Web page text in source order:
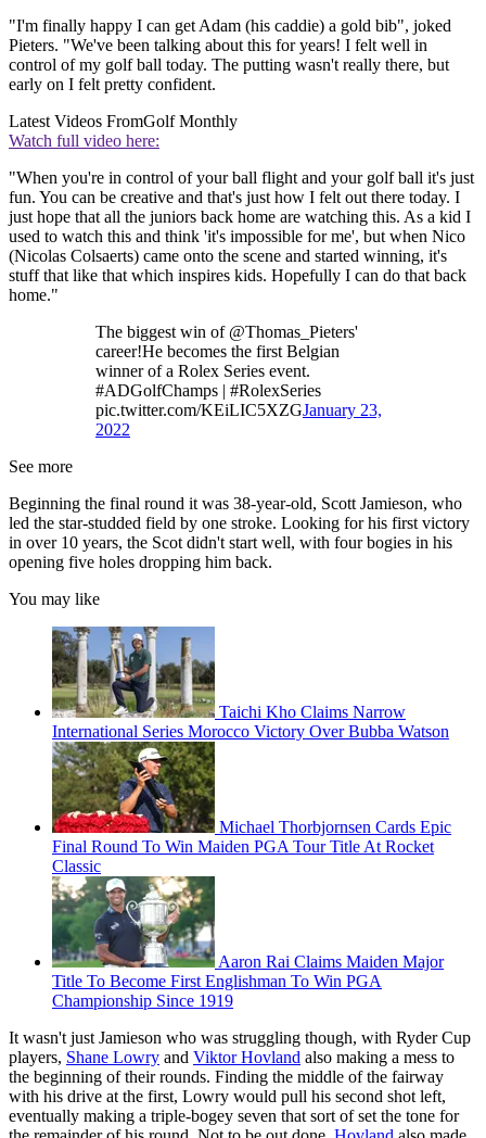
"I'm finally happy I can get Adam (his caddie) a gold bib", joked
Pieters. "We've been talking about this for years! I felt well in
control of my golf ball today. The putting wasn't really there, but
early on I felt pretty confident.
Latest Videos FromGolf Monthly
Watch full video here:
"When you're in control of your ball flight and your golf ball it's just
fun. You can be creative and that's just how I felt out there today. I
just hope that all the juniors back home are watching this. As a kid I
used to watch this and think 'it's impossible for me', but when Nico
(Nicolas Colsaerts) came onto the scene and started winning, it's
stuff that like that which inspires kids. Hopefully I can do that back
home."
The biggest win of @Thomas_Pieters'
career!He becomes the first Belgian
winner of a Rolex Series event.
#ADGolfChamps | #RolexSeries
pic.twitter.com/KEiLIC5XZGJanuary 23,
2022
See more
Beginning the final round it was 38-year-old, Scott Jamieson, who
led the star-studded field by one stroke. Looking for his first victory
in over 10 years, the Scot didn't start well, with four bogies in his
opening five holes dropping him back.
You may like
Taichi Kho Claims Narrow
International Series Morocco Victory Over Bubba Watson
Michael Thorbjornsen Cards Epic
Final Round To Win Maiden PGA Tour Title At Rocket
Classic
Aaron Rai Claims Maiden Major
Title To Become First Englishman To Win PGA
Championship Since 1919
It wasn't just Jamieson who was struggling though, with Ryder Cup
players, Shane Lowry and Viktor Hovland also making a mess to
the beginning of their rounds. Finding the middle of the fairway
with his drive at the first, Lowry would pull his second shot left,
eventually making a triple-bogey seven that sort of set the tone for